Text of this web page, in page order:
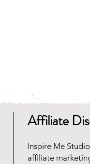
Affiliate
Inspire Me
affiliate